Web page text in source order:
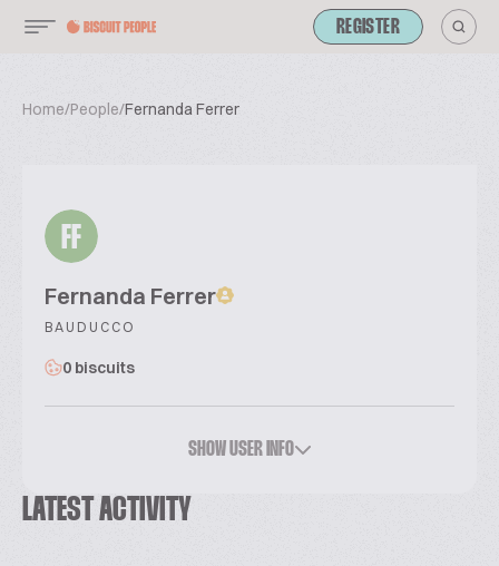
REGISTER
Home/People/Fernanda Ferrer
FF
Fernanda Ferrer
BAUDUCCO
0 biscuits
SHOW USER INFO
LATEST ACTIVITY